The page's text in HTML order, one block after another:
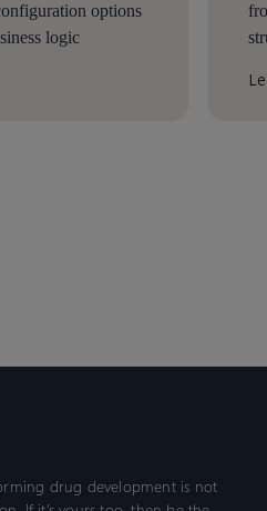
options
logic
drug development is not